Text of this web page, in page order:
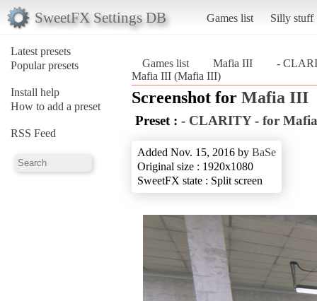
SweetFX Settings DB Games list Silly stuff
Latest presets
Popular presets
Install help
How to add a preset
RSS Feed
Games list Mafia III
-
Mafia III (Mafia III)
Screenshot for Mafia III
Preset : - CLARITY - for
Added Nov. 15, 2016 by BaSe
Original size : 1920x1080
SweetFX state : Split screen